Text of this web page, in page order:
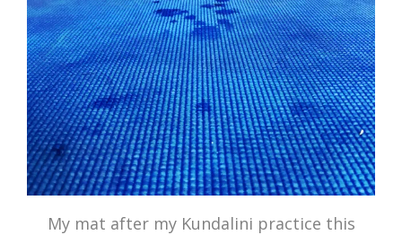
My mat after my Kundalini practice this